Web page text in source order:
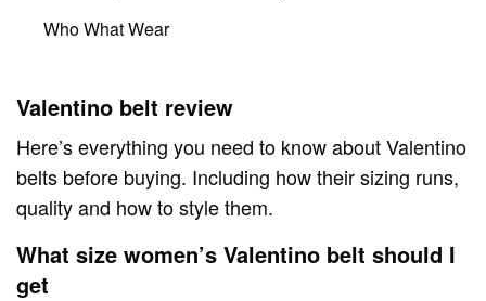
Who What Wear
Valentino belt review
Here’s everything you need to know about Valentino
belts before buying. Including how their sizing runs,
quality and how to style them.
What size women’s Valentino belt should I
get